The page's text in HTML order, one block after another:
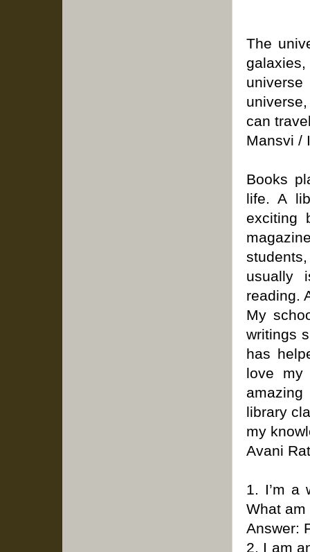
The
can
Mansvi /
Books
life. A
exciting
usually
reading.
My
writings
has
love my
library
my
Avani
1. I’m a
What am
Answer:
2. I am